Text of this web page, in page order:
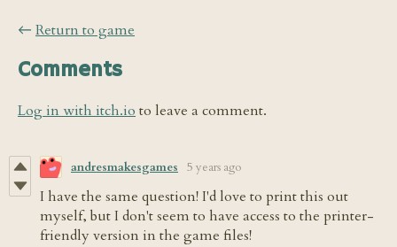
← Return to game
Comments
Log in with itch.ioto leave a comment.
andresmakesgames 5 years ago
I have the same question! I'd love to print this out
myself, but I don't seem to have access to the printer-
friendly version in the game files!